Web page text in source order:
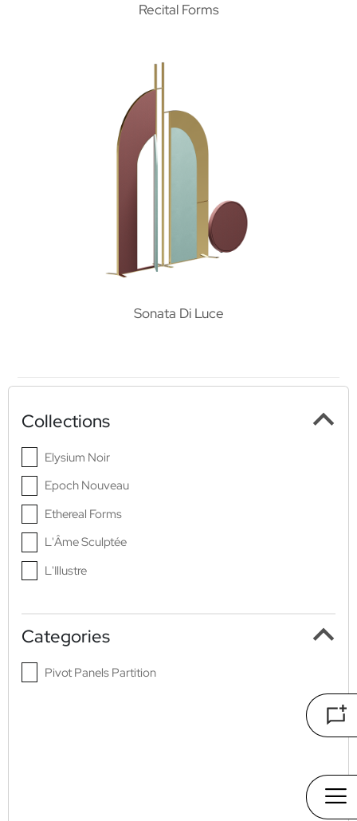
Recital Forms
Sonata Di Luce
Collections
Elysium Noir
Epoch Nouveau
Ethereal Forms
L'Âme Sculptée
L'Illustre
La Renaissance Du Luxe
Categories
Pivot Panels Partition